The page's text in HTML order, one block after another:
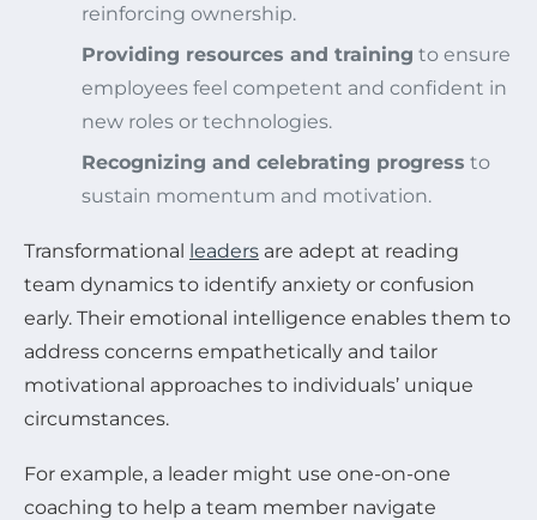
reinforcing ownership.
Providing resources and training to ensure
employees feel competent and confident in
new roles or technologies.
Recognizing and celebrating progress to
sustain momentum and motivation.
Transformational leaders are adept at reading
team dynamics to identify anxiety or confusion
early. Their emotional intelligence enables them to
address concerns empathetically and tailor
motivational approaches to individuals’ unique
circumstances.
For example, a leader might use one-on-one
coaching to help a team member navigate